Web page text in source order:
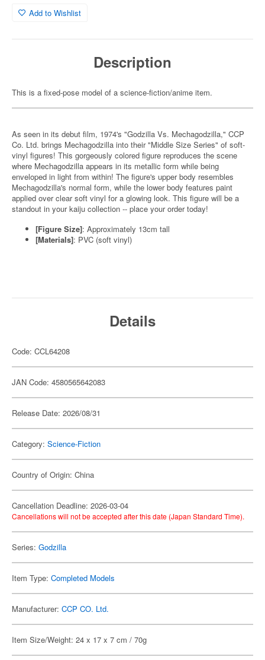
Add to Wishlist
Description
This is a fixed-pose model of a science-fiction/anime item.
As seen in its debut film, 1974's "Godzilla Vs. Mechagodzilla," CCP
Co. Ltd. brings Mechagodzilla into their "Middle Size Series" of soft-
vinyl figures! This gorgeously colored figure reproduces the scene
where Mechagodzilla appears in its metallic form while being
enveloped in light from within! The figure's upper body resembles
Mechagodzilla's normal form, while the lower body features paint
applied over clear soft vinyl for a glowing look. This figure will be a
standout in your kaiju collection -- place your order today!
[Figure Size]: Approximately 13cm tall
[Materials]: PVC (soft vinyl)
Details
Code: CCL64208
JAN Code: 4580565642083
Release Date: 2026/08/31
Category: Science-Fiction
Country of Origin: China
Cancellation Deadline: 2026-03-04
Cancellations will not be accepted after this date (Japan Standard Time).
Series: Godzilla
Item Type: Completed Models
Manufacturer: CCP CO. Ltd.
Item Size/Weight: 24 x 17 x 7 cm / 70g